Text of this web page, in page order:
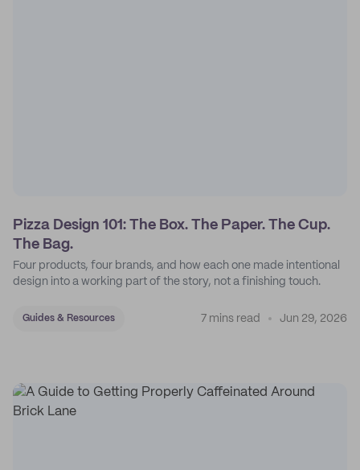
Pizza Design 101: The Box. The Paper. The Cup.
The Bag.
Four products, four brands, and how each one made intentional
design into a working part of the story, not a finishing touch.
Guides & Resources 7 mins read Jun 29, 2026